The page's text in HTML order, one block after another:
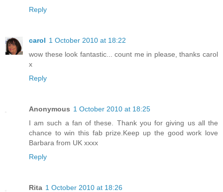
Reply
carol 1 October 2010 at 18:22
wow these look fantastic... count me in please, thanks carol
x
Reply
Anonymous 1 October 2010 at 18:25
I am such a fan of these. Thank you for giving us all the
chance to win this fab prize.Keep up the good work love
Barbara from UK xxxx
Reply
Rita 1 October 2010 at 18:26